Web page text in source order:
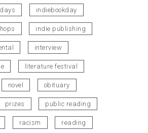
indiebookday
indie publishing
interview
literature festival
novel obituary
prizes public reading
racism reading